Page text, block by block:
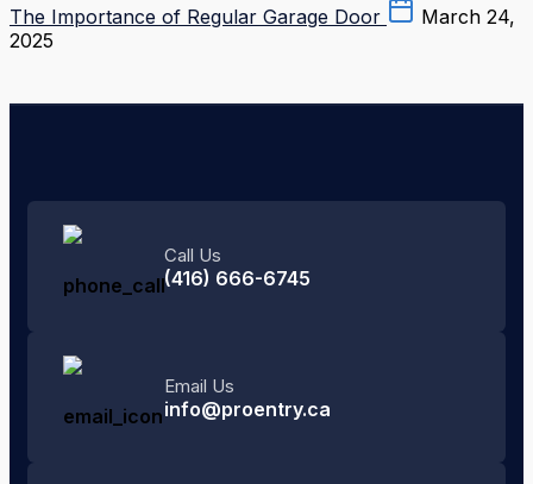
The Importance of Regular Garage Door
March 24,
2025
Call Us
(416) 666-6745
Email Us
info@proentry.ca